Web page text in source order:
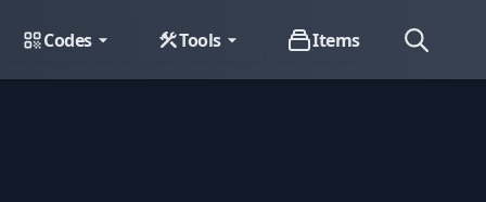
Codes Tools Items